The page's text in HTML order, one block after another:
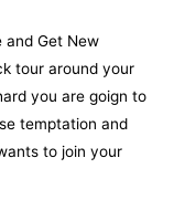
and Get New
tour around your
you are goign to
temptation and
to join your